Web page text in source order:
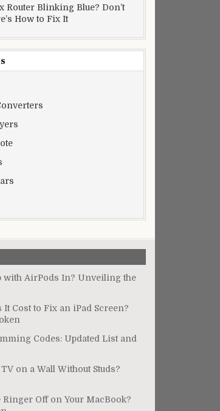
Router Blinking Blue? Don’t
How to Fix It
with AirPods In? Unveiling the
It Cost to Fix an iPad Screen?
Codes: Updated List and
on a Wall Without Studs?
Ringer Off on Your MacBook?